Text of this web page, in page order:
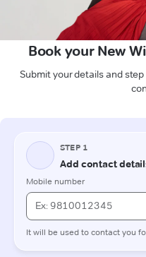
Book your New
Submit your details and